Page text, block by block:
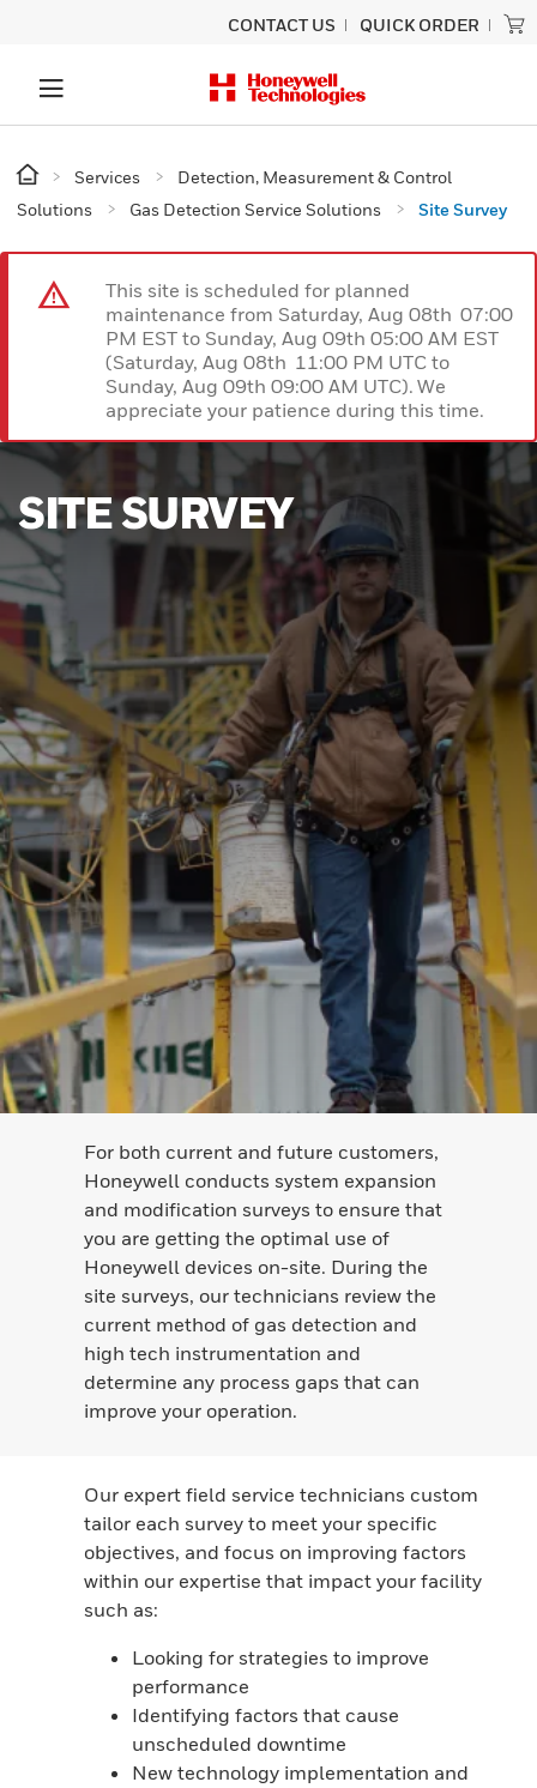
CONTACT US QUICK ORDER
Services
Detection, Measurement & Control
Solutions
Gas Detection Service Solutions Site Survey
This site is scheduled for planned
maintenance from Saturday, Aug 08th 07:00
PM EST to Sunday, Aug 09th 05:00 AM EST
(Saturday, Aug 08th 11:00 PM UTC to
Sunday, Aug 09th 09:00 AM UTC). We
appreciate your patience during this time.
SITE SURVEY
For both current and future customers,
Honeywell conducts system expansion
and modification surveys to ensure that
you are getting the optimal use of
Honeywell devices on-site. During the
site surveys, our technicians review the
current method of gas detection and
high tech instrumentation and
determine any process gaps that can
improve your operation.
Our expert field service technicians custom
tailor each survey to meet your specific
objectives, and focus on improving factors
within our expertise that impact your facility
such as:
Looking for strategies to improve
performance
Identifying factors that cause
unscheduled downtime
New technology implementation and